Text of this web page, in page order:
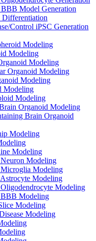
Model Generation
Differentiation
Control iPSC Generation
Modeling
Modeling
Modeling
Organoid Modeling
Modeling
Modeling
Modeling
Organoid Modeling
Brain Organoid
Modeling
Modeling
Modeling
Modeling
Modeling
Modeling
Modeling
Modeling
Modeling